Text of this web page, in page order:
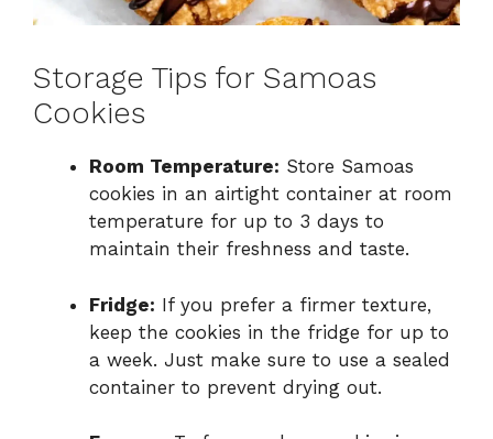
Storage Tips for Samoas
Cookies
Room Temperature: Store Samoas
cookies in an airtight container at room
temperature for up to 3 days to
maintain their freshness and taste.
Fridge: If you prefer a firmer texture,
keep the cookies in the fridge for up to
a week. Just make sure to use a sealed
container to prevent drying out.